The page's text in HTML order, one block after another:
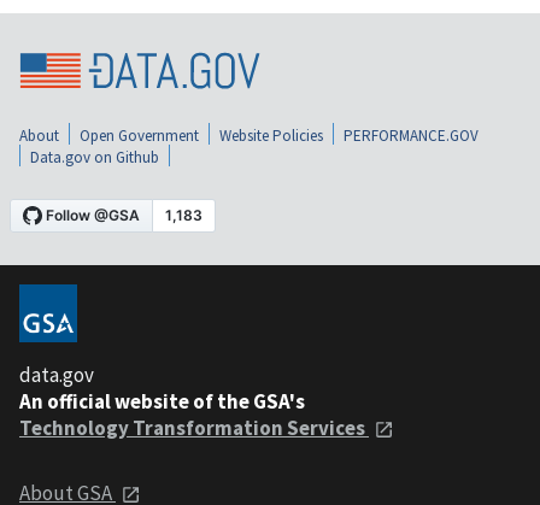
About Open Government Website Policies
PERFORMANCE.GOV
Data.gov on Github
data.gov
An official website of the GSA's
Technology Transformation Services
About GSA